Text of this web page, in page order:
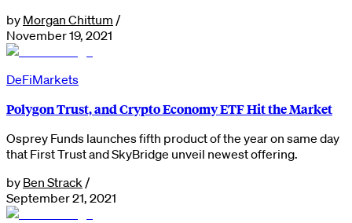
by Morgan Chittum /
November 19, 2021
DeFiMarkets
Polygon Trust, and Crypto Economy ETF Hit the Market
Osprey Funds launches fifth product of the year on same day
that First Trust and SkyBridge unveil newest offering.
by Ben Strack /
September 21, 2021